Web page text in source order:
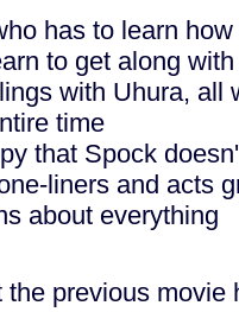
has to learn
to get along
with Uhura, all
time
that Spock
liners and acts
about everything
the previous movie